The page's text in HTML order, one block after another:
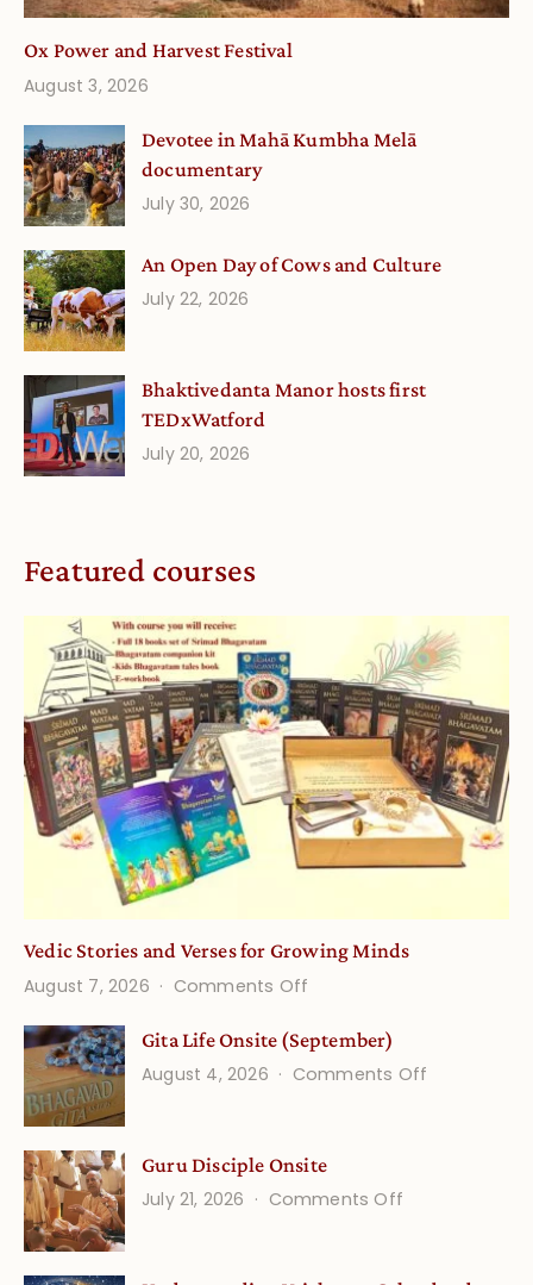
Ox Power and Harvest Festival
August 3, 2026
Devotee in Mahā Kumbha Melā
documentary
July 30, 2026
An Open Day of Cows and Culture
July 22, 2026
Bhaktivedanta Manor hosts first
TEDxWatford
July 20, 2026
Featured courses
Vedic Stories and Verses for Growing Minds
August 7, 2026
Comments Off
Stories
and
Growing
Minds
Gita Life Onsite (September)
August 4, 2026
Comments Off
Guru Disciple Onsite
July 21, 2026
Comments Off